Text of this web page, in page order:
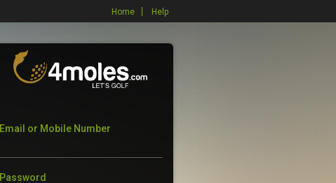
Home Help
Email or Mobile Number
Password